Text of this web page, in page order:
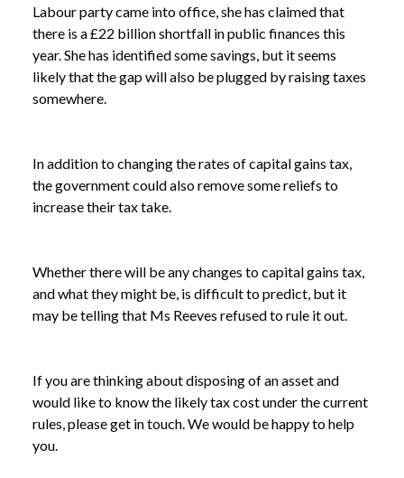
TO CAPITAL GAINS TAX
Labour party came into office, she has claimed that
there is a £22 billion shortfall in public finances this
year. She has identified some savings, but it seems
likely that the gap will also be plugged by raising taxes
somewhere.
In addition to changing the rates of capital gains tax,
the government could also remove some reliefs to
increase their tax take.
Whether there will be any changes to capital gains tax,
and what they might be, is difficult to predict, but it
may be telling that Ms Reeves refused to rule it out.
If you are thinking about disposing of an asset and
would like to know the likely tax cost under the current
rules, please get in touch. We would be happy to help
you.